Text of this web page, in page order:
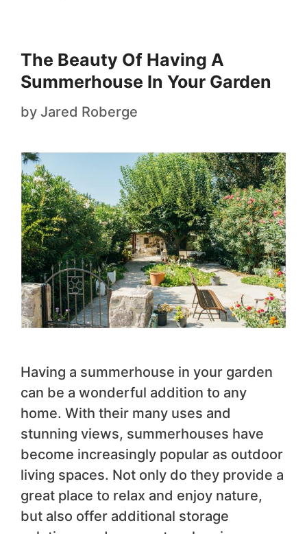
The Beauty Of Having A
Summerhouse In Your Garden
by Jared Roberge
Having a summerhouse in your garden
can be a wonderful addition to any
home. With their many uses and
stunning views, summerhouses have
become increasingly popular as outdoor
living spaces. Not only do they provide a
great place to relax and enjoy nature,
but also offer additional storage